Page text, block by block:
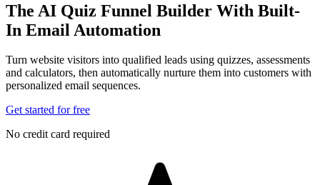
The AI Quiz Funnel Builder With Built-
In Email Automation
Turn website visitors into qualified leads using quizzes, assessments
and calculators, then automatically nurture them into customers with
personalized email sequences.
Get started for free
No credit card required